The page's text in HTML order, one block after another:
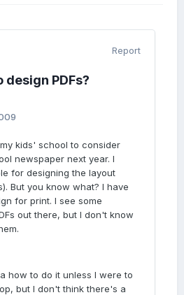
Report
design PDFs?
kids' school to consider
newspaper next year. I
for designing the layout
But you know what? I have
for print. I see some
out there, but I don't know
how to do it unless I were to
but I don't think there's a